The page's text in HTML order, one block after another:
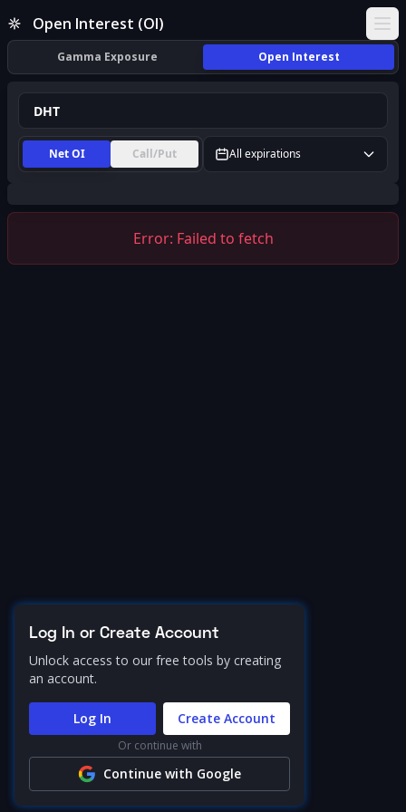
Open Interest (OI)
Gamma Exposure Open Interest
Net OI Call/Put All expirations
Error: Failed to fetch
Log In or Create Account
Unlock access to our free tools by creating
an account.
Log In Create Account
Or continue with
Continue with Google